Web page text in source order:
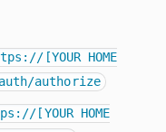
[YOUR HOME
auth/authorize
[YOUR HOME